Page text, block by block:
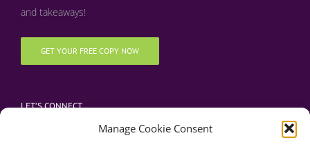
Manage Cookie Consent
and takeaways!
GET YOUR FREE COPY NOW
LET’S CONNECT